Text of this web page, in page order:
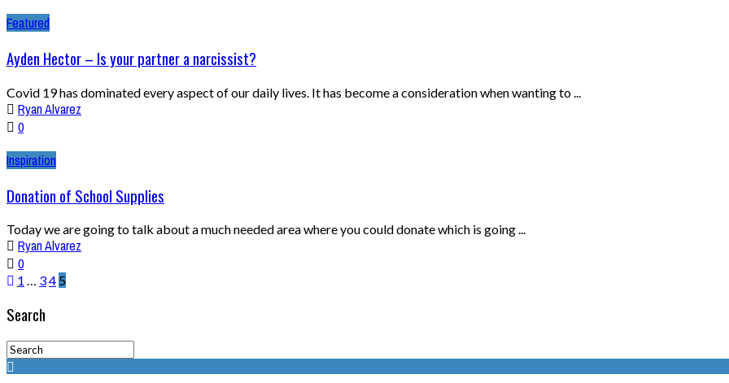
Featured
Ayden Hector – Is your partner a narcissist?
Covid 19 has dominated every aspect of our daily lives. It has become a consideration when wanting to ...
Ryan Alvarez
0
Inspiration
Donation of School Supplies
Today we are going to talk about a much needed area where you could donate which is going ...
Ryan Alvarez
0
1 … 34 5
Search